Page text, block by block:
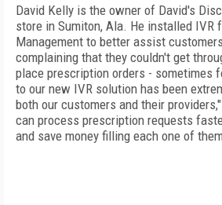
David Kelly is the owner of David's
store in Sumiton, Ala. He installed IVR
Management to better assist
complaining that they couldn't get
place prescription orders - sometimes
to our new IVR solution has been
both our customers and their
can process prescription requests
and save money filling each one of